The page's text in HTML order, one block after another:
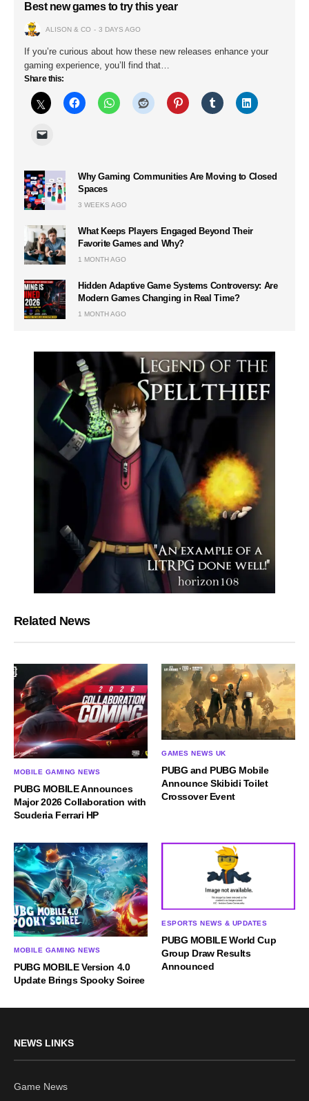
Best new games to try this year
ALISON & CO 3 DAYS AGO
If you’re curious about how these new releases enhance your
gaming experience, you’ll find that…
Share this:
Why Gaming Communities Are Moving to Closed
Spaces
3 WEEKS AGO
What Keeps Players Engaged Beyond Their
Favorite Games and Why?
1 MONTH AGO
Hidden Adaptive Game Systems Controversy: Are
Modern Games Changing in Real Time?
1 MONTH AGO
Related News
MOBILE GAMING NEWS
PUBG MOBILE Announces
Major 2026 Collaboration with
Scuderia Ferrari HP
GAMES NEWS UK
PUBG and PUBG Mobile
Announce Skibidi Toilet
Crossover Event
MOBILE GAMING NEWS
PUBG MOBILE Version 4.0
Update Brings Spooky Soiree
ESPORTS NEWS & UPDATES
PUBG MOBILE World Cup
Group Draw Results
Announced
NEWS LINKS
Game News